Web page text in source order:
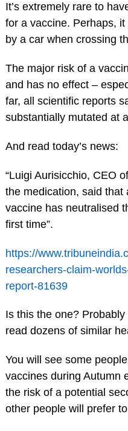
It’s extremely rare to
for a vaccine. Perhaps,
by a car when crossing
The major risk of a
and has no effect –
far, all scientific reports
substantially mutated at
And read today’s news:
“Luigi Aurisicchio, CEO
the medication, said that
vaccine has neutralised
first time”.
https://
researchers-claim-
report-81639
Is this the one?
read dozens of similar
You will see some
vaccines during Autumn
the risk of a potential
other people will prefer